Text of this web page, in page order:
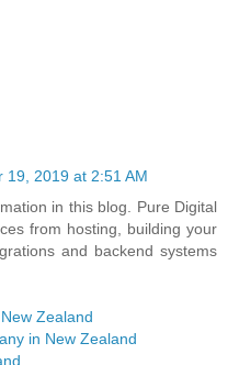
19, 2019 at 2:51 AM
in this blog. Pure Digital
from hosting, building your
and backend systems
Zealand
in New Zealand